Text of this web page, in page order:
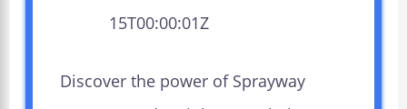
15T00:00:01Z
Discover the power of Sprayway